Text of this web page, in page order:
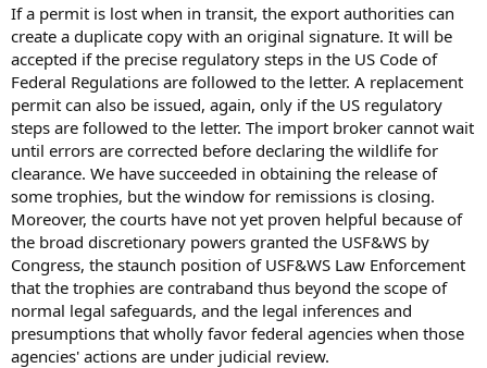
If a permit is lost when in transit, the export authorities can
create a duplicate copy with an original signature. It will be
accepted if the precise regulatory steps in the US Code of
Federal Regulations are followed to the letter. A replacement
permit can also be issued, again, only if the US regulatory
steps are followed to the letter. The import broker cannot wait
until errors are corrected before declaring the wildlife for
clearance. We have succeeded in obtaining the release of
some trophies, but the window for remissions is closing.
Moreover, the courts have not yet proven helpful because of
the broad discretionary powers granted the USF&WS by
Congress, the staunch position of USF&WS Law Enforcement
that the trophies are contraband thus beyond the scope of
normal legal safeguards, and the legal inferences and
presumptions that wholly favor federal agencies when those
agencies' actions are under judicial review.